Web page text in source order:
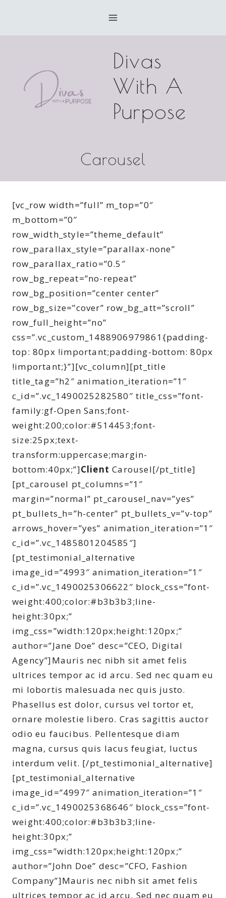
Divas
With A
Purpose
Carousel
[vc_row width=”full” m_top=”0″
m_bottom=”0″
row_width_style=”theme_default”
row_parallax_style=”parallax-none”
row_parallax_ratio=”0.5″
row_bg_repeat=”no-repeat”
row_bg_position=”center center”
row_bg_size=”cover” row_bg_att=”scroll”
row_full_height=”no”
css=”.vc_custom_1488906979861{padding-
top: 80px !important;padding-bottom: 80px
!important;}”][vc_column][pt_title
title_tag=”h2″ animation_iteration=”1″
c_id=”.vc_1490025282580″ title_css=”font-
family:gf-Open Sans;font-
weight:200;color:#514453;font-
size:25px;text-
transform:uppercase;margin-
bottom:40px;”]Client Carousel[/pt_title]
[pt_carousel pt_columns=”1″
margin=”normal” pt_carousel_nav=”yes”
pt_bullets_h=”h-center” pt_bullets_v=”v-top”
arrows_hover=”yes” animation_iteration=”1″
c_id=”.vc_1485801204585″]
[pt_testimonial_alternative
image_id=”4993″ animation_iteration=”1″
c_id=”.vc_1490025306622″ block_css=”font-
weight:400;color:#b3b3b3;line-
height:30px;”
img_css=”width:120px;height:120px;”
author=”Jane Doe” desc=”CEO, Digital
Agency”]Mauris nec nibh sit amet felis
ultrices tempor ac id arcu. Sed nec quam eu
mi lobortis malesuada nec quis justo.
Phasellus est dolor, cursus vel tortor et,
ornare molestie libero. Cras sagittis auctor
odio eu faucibus. Pellentesque diam
magna, cursus quis lacus feugiat, luctus
interdum velit. [/pt_testimonial_alternative]
[pt_testimonial_alternative
image_id=”4997″ animation_iteration=”1″
c_id=”.vc_1490025368646″ block_css=”font-
weight:400;color:#b3b3b3;line-
height:30px;”
img_css=”width:120px;height:120px;”
author=”John Doe” desc=”CFO, Fashion
Company”]Mauris nec nibh sit amet felis
ultrices tempor ac id arcu. Sed nec quam eu